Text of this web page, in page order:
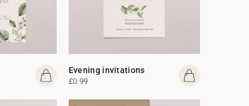
Evening invitations
£0.99